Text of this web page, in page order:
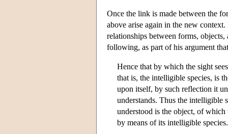
Once the link is made between the
above arise again in the new
relationships between forms,
following, as part of his argument
Hence that by which the sight
that is, the intelligible species, is
upon itself, by such reflection it
understands. Thus the intelligible
understood is the object, of
by means of its intelligible